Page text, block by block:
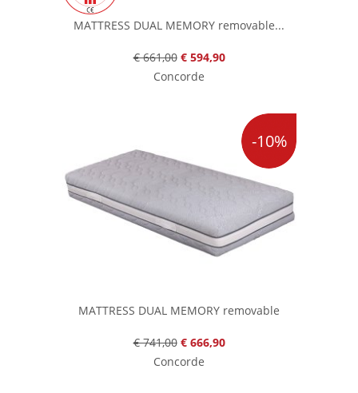
MATTRESS DUAL MEMORY removable...
€ 661,00 € 594,90
Concorde
-10%
MATTRESS DUAL MEMORY removable
€ 741,00 € 666,90
Concorde